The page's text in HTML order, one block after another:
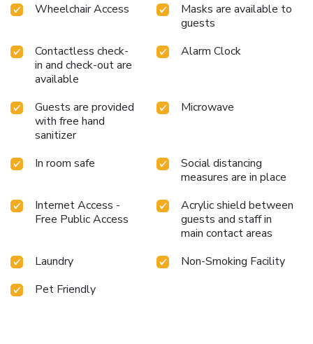
Wheelchair Access
Masks are available to
guests
Contactless check-
in and check-out are
available
Alarm Clock
Guests are provided
with free hand
sanitizer
Microwave
In room safe
Social distancing
measures are in place
Internet Access -
Free Public Access
Acrylic shield between
guests and staff in
main contact areas
Laundry
Non-Smoking Facility
Pet Friendly